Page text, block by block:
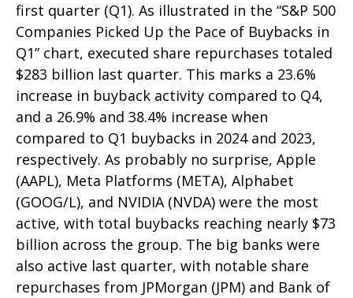
first quarter (Q1). As illustrated in the “S&P 500
Companies Picked Up the Pace of Buybacks in
Q1” chart, executed share repurchases totaled
$283 billion last quarter. This marks a 23.6%
increase in buyback activity compared to Q4,
and a 26.9% and 38.4% increase when
compared to Q1 buybacks in 2024 and 2023,
respectively. As probably no surprise, Apple
(AAPL), Meta Platforms (META), Alphabet
(GOOG/L), and NVIDIA (NVDA) were the most
active, with total buybacks reaching nearly $73
billion across the group. The big banks were
also active last quarter, with notable share
repurchases from JPMorgan (JPM) and Bank of